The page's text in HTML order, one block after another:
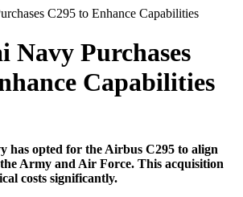
Navy Purchases
Capabilities
has opted for the Airbus C295 to align
Army and Air Force. This acquisition
costs significantly.